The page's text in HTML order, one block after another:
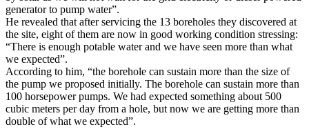
generator to pump water”.
He revealed that after servicing the 13 boreholes they discovered at
the site, eight of them are now in good working condition stressing:
“There is enough potable water and we have seen more than what
we expected”.
According to him, “the borehole can sustain more than the size of
the pump we proposed initially. The borehole can sustain more than
100 horsepower pumps. We had expected something about 500
cubic meters per day from a hole, but now we are getting more than
double of what we expected”.